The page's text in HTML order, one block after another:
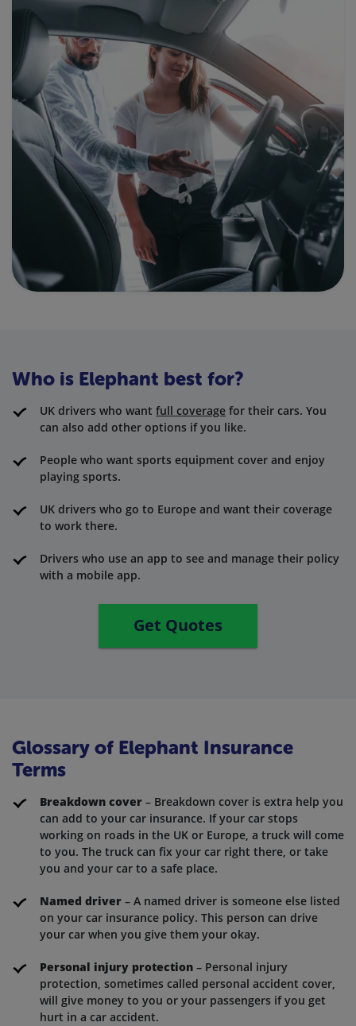
Who is Elephant best for?
UK drivers who want full coverage for their cars. You
can also add other options if you like.
People who want sports equipment cover and enjoy
playing sports.
UK drivers who go to Europe and want their coverage
to work there.
Drivers who use an app to see and manage their policy
with a mobile app.
Get Quotes
Glossary of Elephant Insurance
Terms
Breakdown cover – Breakdown cover is extra help you
can add to your car insurance. If your car stops
working on roads in the UK or Europe, a truck will come
to you. The truck can fix your car right there, or take
you and your car to a safe place.
Named driver – A named driver is someone else listed
on your car insurance policy. This person can drive
your car when you give them your okay.
Personal injury protection – Personal injury
protection, sometimes called personal accident cover,
will give money to you or your passengers if you get
hurt in a car accident.